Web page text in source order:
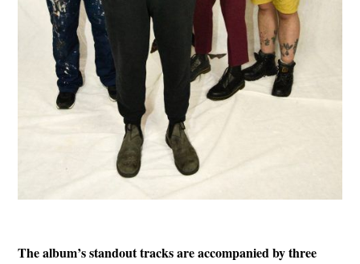
The album’s standout tracks are accompanied by three